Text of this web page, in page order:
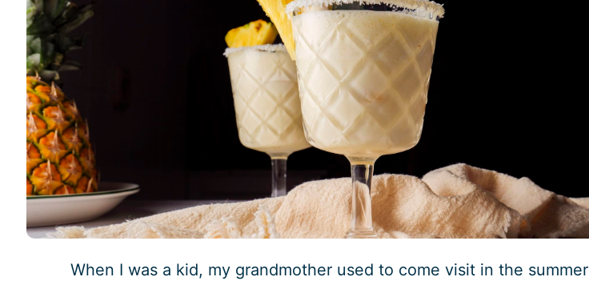
When I was a kid, my grandmother used to come visit in the summer